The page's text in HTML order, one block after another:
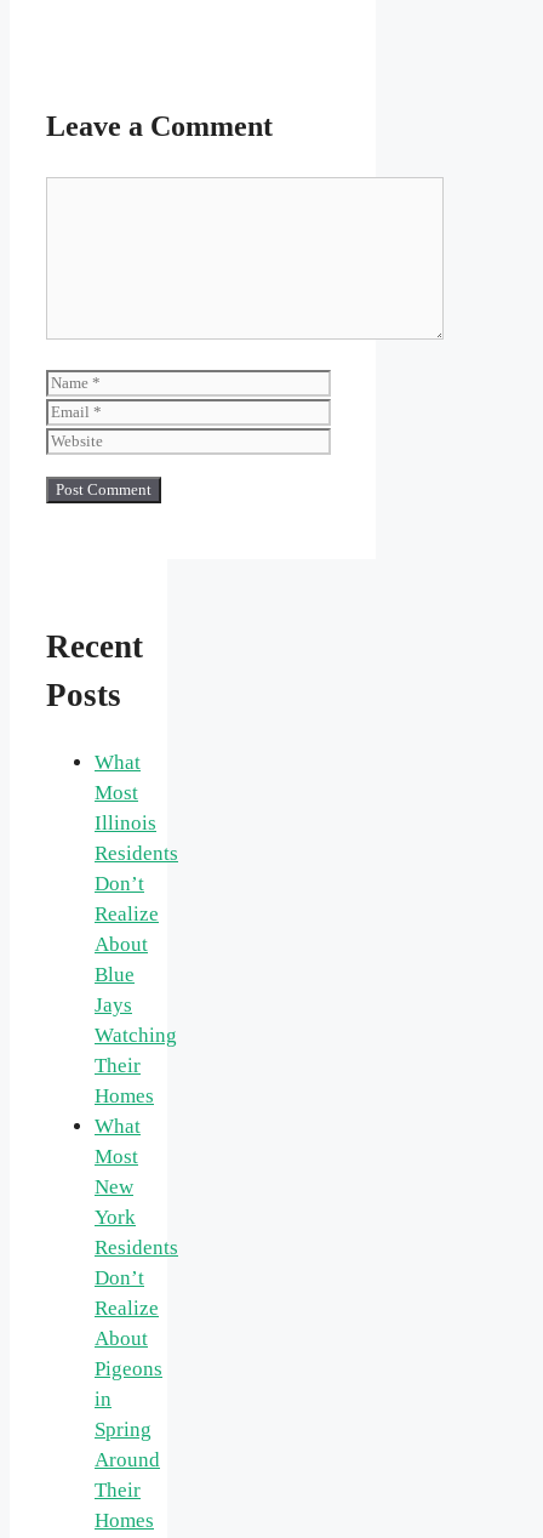
Leave a Comment
Name
Recent
Posts
What
Most
Illinois
Residents
Don’t
Realize
About
Blue
Jays
Watching
Their
Homes
What
Most
New
York
Residents
Don’t
Realize
About
Pigeons
in
Spring
Around
Their
Homes